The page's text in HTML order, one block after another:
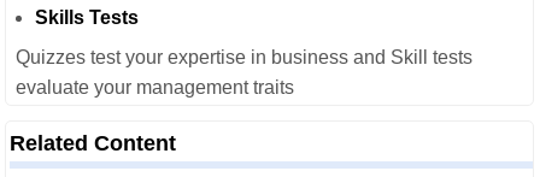
Skills Tests
Quizzes test your expertise in business and Skill tests
evaluate your management traits
Related Content